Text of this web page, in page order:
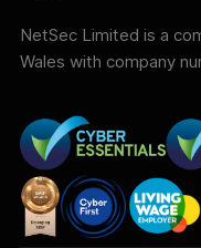
NetSec Limited is a
Wales with company